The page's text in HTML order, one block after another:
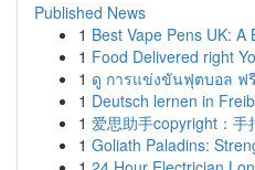
Published News
1 Best Vape Pens UK: A
1 Food Delivered right
1 ดู การแข่งขันฟุตบอล ฟ
1 Deutsch lernen in
1 爱思助手copyright：手
1 Goliath Paladins: